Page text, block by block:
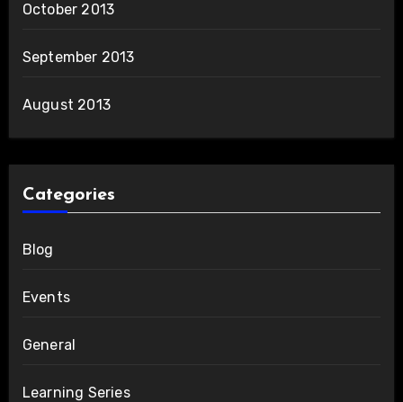
October 2013
September 2013
August 2013
Categories
Blog
Events
General
Learning Series